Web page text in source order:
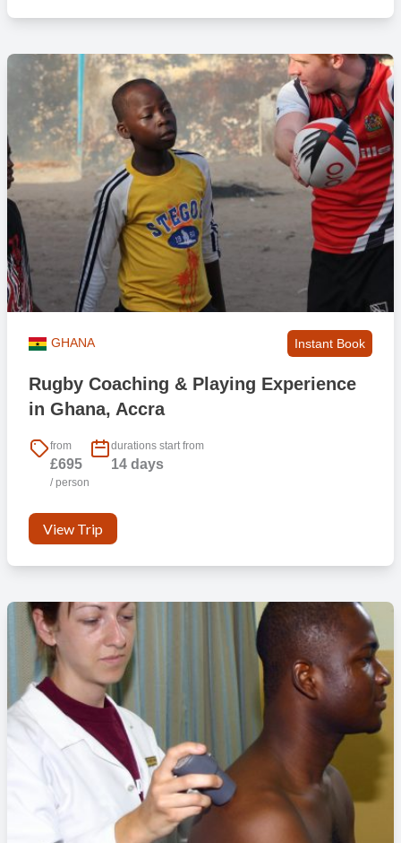
GHANA Instant Book
Rugby Coaching & Playing Experience
in Ghana, Accra
from
£695
/ person
durations start from
14 days
View Trip